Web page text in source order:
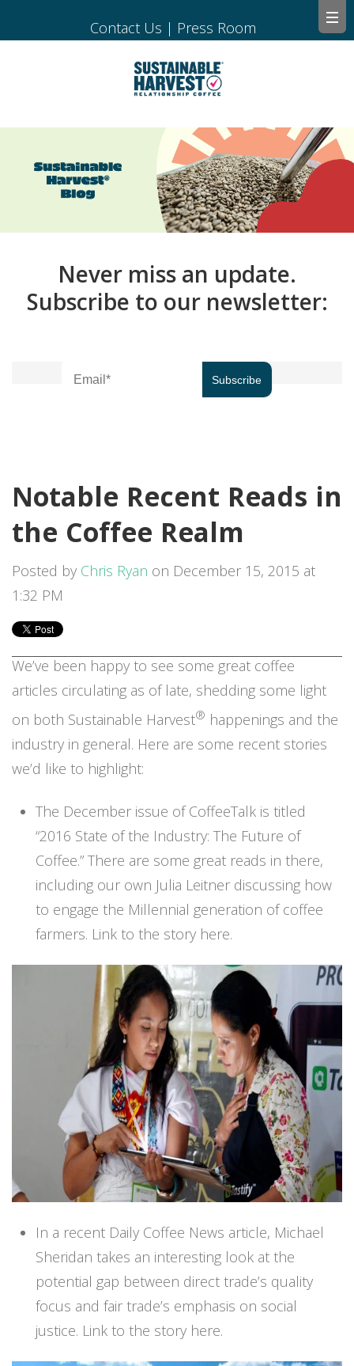
Contact Us | Press Room
Never miss an update.
Subscribe to our newsletter:
Notable Recent Reads in
the Coffee Realm
Posted by Chris Ryan on December 15, 2015 at
1:32 PM
We’ve been happy to see some great coffee
articles circulating as of late, shedding some light
on both Sustainable Harvest® happenings and the
industry in general. Here are some recent stories
we’d like to highlight:
The December issue of CoffeeTalk is titled
“2016 State of the Industry: The Future of
Coffee.” There are some great reads in there,
including our own Julia Leitner discussing how
to engage the Millennial generation of coffee
farmers. Link to the story here.
In a recent Daily Coffee News article, Michael
Sheridan takes an interesting look at the
potential gap between direct trade’s quality
focus and fair trade’s emphasis on social
justice. Link to the story here.